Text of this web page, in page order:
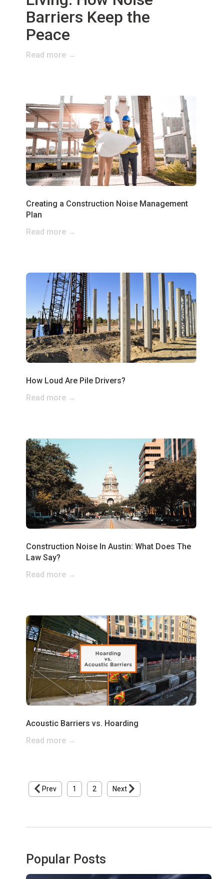
Barriers Keep the
Peace
Read more →
Creating a Construction Noise Management
Plan
Read more →
How Loud Are Pile Drivers?
Read more →
Construction Noise In Austin: What Does The
Law Say?
Read more →
Acoustic Barriers vs. Hoarding
Read more →
Prev 1 2 Next
Popular Posts